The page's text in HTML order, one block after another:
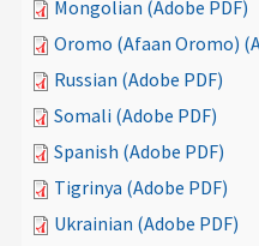
Mongolian (Adobe PDF)
Oromo (Afaan Oromo)
Russian (Adobe PDF)
Somali (Adobe PDF)
Spanish (Adobe PDF)
Tigrinya (Adobe PDF)
Ukrainian (Adobe PDF)